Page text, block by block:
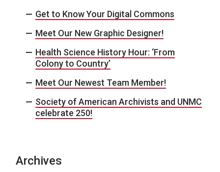
Get to Know Your Digital Commons
Meet Our New Graphic Designer!
Health Science History Hour: ‘From
Colony to Country’
Meet Our Newest Team Member!
Society of American Archivists and UNMC
celebrate 250!
Archives